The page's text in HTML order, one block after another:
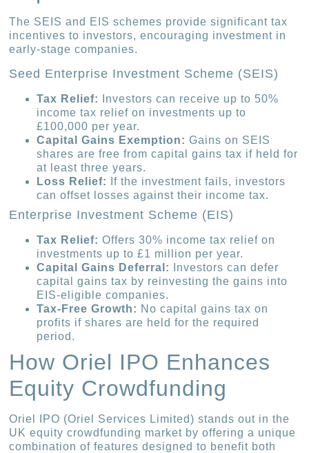
The SEIS and EIS schemes provide significant tax
incentives to investors, encouraging investment in
early-stage companies.
Seed Enterprise Investment Scheme (SEIS)
Tax Relief:
Investors can receive up to 50%
income tax relief on investments up to
£100,000 per year.
Capital Gains Exemption: Gains on SEIS
shares are free from capital gains tax if held for
at least three years.
Loss Relief:
If the investment fails, investors
can offset losses against their income tax.
Enterprise Investment Scheme (EIS)
Tax Relief: Offers 30% income tax relief on
investments up to £1 million per year.
Capital Gains Deferral:
Investors can defer
capital gains tax by reinvesting the gains into
EIS-eligible companies.
Tax-Free Growth: No capital gains tax on
profits if shares are held for the required
period.
How Oriel IPO Enhances
Equity Crowdfunding
Oriel IPO (Oriel Services Limited) stands out in the
UK equity crowdfunding market by offering a unique
combination of features designed to benefit both